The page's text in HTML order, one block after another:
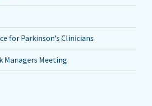
for Parkinson’s Clinicians
Managers Meeting